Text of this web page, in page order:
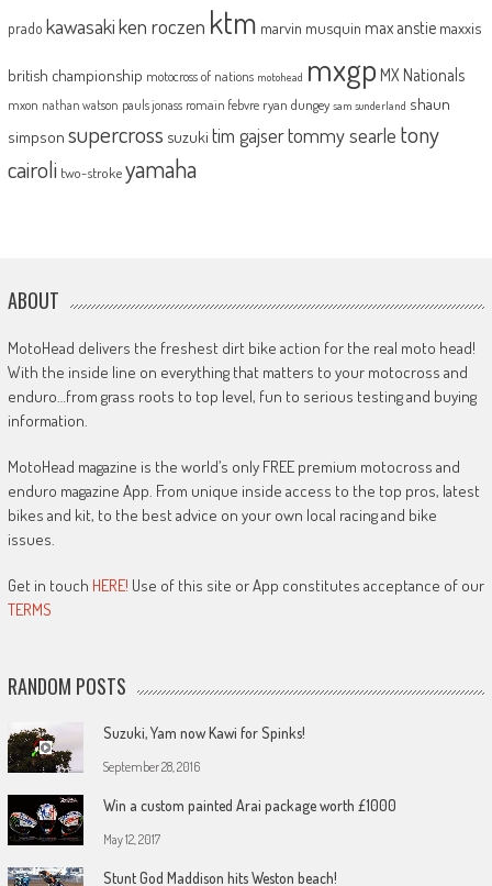
prado kawasakiken roczen ktm marvin musquin max anstie maxxis
british championship motocross of nations motohead mxgp MX Nationals
mxon nathan watson pauls jonass romain febvre ryan dungey sam sunderland shaun
simpson supercross suzuki tim gajsertommy searle tony
cairoli two-strokeyamaha
ABOUT
MotoHead delivers the freshest dirt bike action for the real moto head!
With the inside line on everything that matters to your motocross and
enduro…from grass roots to top level, fun to serious testing and buying
information.
MotoHead magazine is the world’s only FREE premium motocross and
enduro magazine App. From unique inside access to the top pros, latest
bikes and kit, to the best advice on your own local racing and bike
issues.
Get in touch HERE! Use of this site or App constitutes acceptance of our
TERMS
RANDOM POSTS
Suzuki, Yam now Kawi for Spinks!
September 28, 2016
Win a custom painted Arai package worth £1000
May 12, 2017
Stunt God Maddison hits Weston beach!